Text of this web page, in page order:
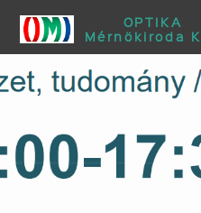
OPTIKA
Mérnökiroda
Home Blog News
PHOTOGRAPHIC ARTS